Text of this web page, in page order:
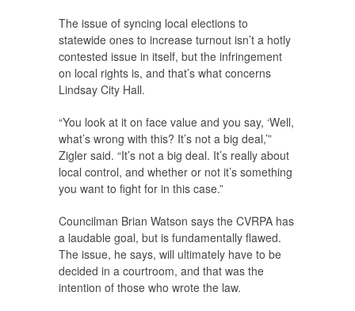
The issue of syncing local elections to
statewide ones to increase turnout isn’t a hotly
contested issue in itself, but the infringement
on local rights is, and that’s what concerns
Lindsay City Hall.
“You look at it on face value and you say, ‘Well,
what’s wrong with this? It’s not a big deal,’”
Zigler said. “It’s not a big deal. It’s really about
local control, and whether or not it’s something
you want to fight for in this case.”
Councilman Brian Watson says the CVRPA has
a laudable goal, but is fundamentally flawed.
The issue, he says, will ultimately have to be
decided in a courtroom, and that was the
intention of those who wrote the law.